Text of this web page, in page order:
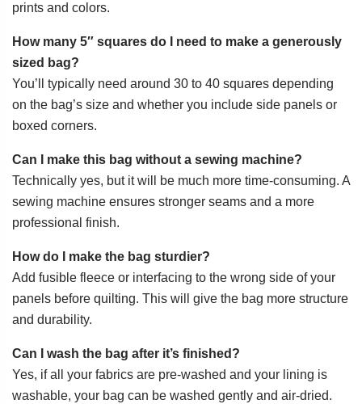
prints and colors.
How many 5″ squares do I need to make a generously
sized bag?
You’ll typically need around 30 to 40 squares depending
on the bag’s size and whether you include side panels or
boxed corners.
Can I make this bag without a sewing machine?
Technically yes, but it will be much more time-consuming. A
sewing machine ensures stronger seams and a more
professional finish.
How do I make the bag sturdier?
Add fusible fleece or interfacing to the wrong side of your
panels before quilting. This will give the bag more structure
and durability.
Can I wash the bag after it’s finished?
Yes, if all your fabrics are pre-washed and your lining is
washable, your bag can be washed gently and air-dried.